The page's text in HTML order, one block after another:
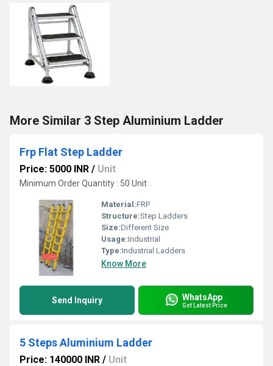
More Similar 3 Step Aluminium Ladder
Frp Flat Step Ladder
Price: 5000 INR / Unit
Minimum Order Quantity : 50 Unit
Material:FRP
Structure:Step Ladders
Size:Different Size
Usage:Industrial
Type:Industrial Ladders
Know More
Send Inquiry WhatsApp
Get Latest Price
5 Steps Aluminium Ladder
Price: 140000 INR / Unit